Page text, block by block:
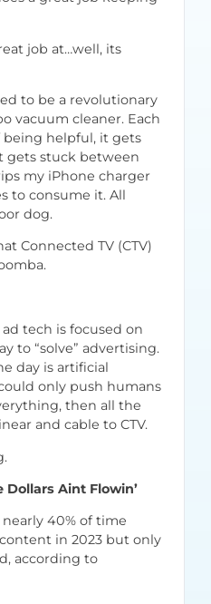
job at…well, its
to be a revolutionary
vacuum cleaner. Each
helpful, it gets
gets stuck between
my iPhone charger
to consume it. All
dog.
Connected TV (CTV)
tech is focused on
to “solve” advertising.
day is artificial
only push humans
then all the
and cable to CTV.
Dollars Aint Flowin’
40% of time
in 2023 but only
according to